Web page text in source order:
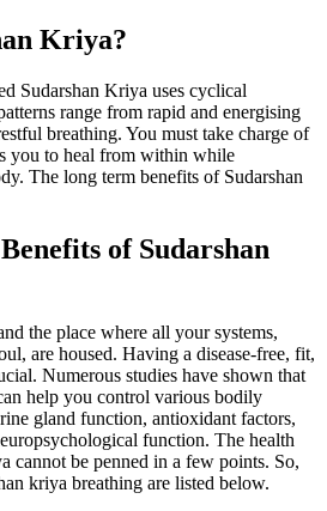
Kriya?
Sudarshan Kriya uses cyclical
range from rapid and energising
breathing. You must take charge of
you to heal from within while
The long term benefits of Sudarshan
of Sudarshan
the place where all your systems,
are housed. Having a disease-free, fit,
Numerous studies have shown that
help you control various bodily
gland function, antioxidant factors,
function. The health
cannot be penned in a few points. So,
kriya breathing are listed below.